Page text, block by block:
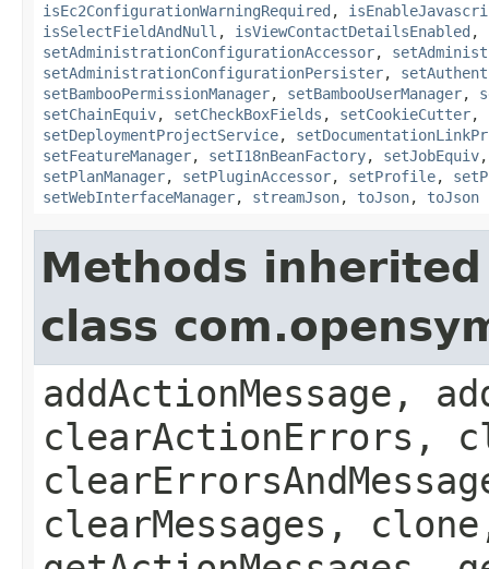
isEc2ConfigurationWarningRequired ,
isSelectFieldAndNull , isViewContactDetailsEnabled ,
setAdministrationConfigurationAccessor,
setAdministrationConfigurationPersister,
setBambooPermissionManager, setBambooUserManager,
setChainEquiv, setCheckBoxFields , setCookieCutter,
setDeploymentProjectService,
setFeatureManager, setI18nBeanFactory, setJobEquiv
setPlanManager, setPluginAccessor, setProfile,
setWebInterfaceManager, streamJson, toJson, toJson
Methods
class
addActionMessage,
clearActionErrors,
clearMessages,